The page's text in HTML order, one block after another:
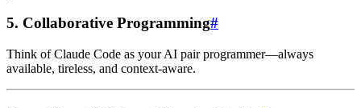
5. Collaborative Programming#
Think of Claude Code as your AI pair programmer—always
available, tireless, and context-aware.